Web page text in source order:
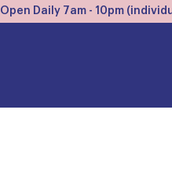
Open Daily 7am - 10pm